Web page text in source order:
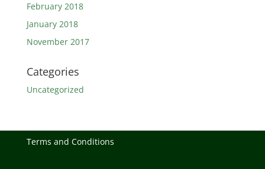
February 2018
January 2018
November 2017
Categories
Uncategorized
Terms and Conditions